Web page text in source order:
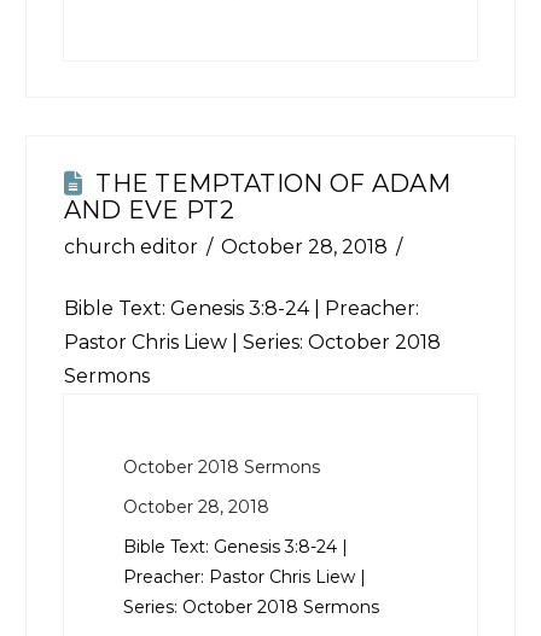
THE TEMPTATION OF ADAM
AND EVE PT2
church editor October 28, 2018
Bible Text: Genesis 3:8-24| Preacher:
Pastor Chris Liew | Series: October 2018
Sermons
October 2018 Sermons
October 28, 2018
Bible Text: Genesis 3:8-24 |
Preacher: Pastor Chris Liew |
Series: October 2018 Sermons